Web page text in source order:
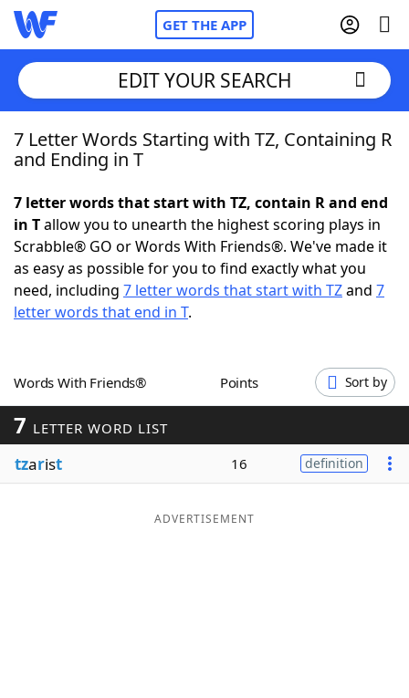
GET THE APP
Home
NYT Crossplay Cheat
ScrabbleHelpers
Word GamesHelpers
Word ListMaker
Blog
EDIT YOUR SEARCH
7 Letter Words Starting with TZ, Containing R
and Ending in T
7 letter words that start with TZ, contain R and end
in Tallow you to unearth the highest scoring plays in
Scrabble® GO or Words With Friends®. We've made it
as easy as possible for you to find exactly what you
need, including 7 letter words that start with TZand 7
letter words that end in T.
Words With Friends® Points Sort by
7 LETTER WORD LIST
tzarist 16 definition
ADVERTISEMENT